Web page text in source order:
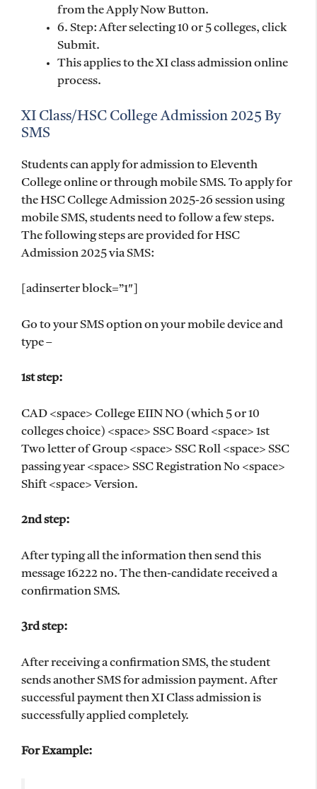
from the Apply Now Button.
6. Step: After selecting 10 or 5 colleges, click
Submit.
This applies to the XI class admission online
process.
XI Class/HSC College Admission 2025 By
SMS
Students can apply for admission to Eleventh
College online or through mobile SMS. To apply for
the HSC College Admission 2025-26 session using
mobile SMS, students need to follow a few steps.
The following steps are provided for HSC
Admission 2025 via SMS:
[adinserter block=”1″]
Go to your SMS option on your mobile device and
type –
1st step:
CAD <space> College EIIN NO (which 5 or 10
colleges choice) <space> SSC Board <space> 1st
Two letter of Group <space> SSC Roll <space> SSC
passing year <space> SSC Registration No <space>
Shift <space> Version.
2nd step:
After typing all the information then send this
message 16222 no. The then-candidate received a
confirmation SMS.
3rd step:
After receiving a confirmation SMS, the student
sends another SMS for admission payment. After
successful payment then XI Class admission is
successfully applied completely.
For Example: